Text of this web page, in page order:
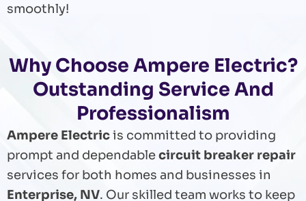
smoothly!
Why Choose Ampere Electric?
Outstanding Service And
Professionalism
Ampere Electricis committed to providing
prompt and dependablecircuit breaker repair
services for both homes and businesses in
Enterprise, NV. Our skilled team works to keep